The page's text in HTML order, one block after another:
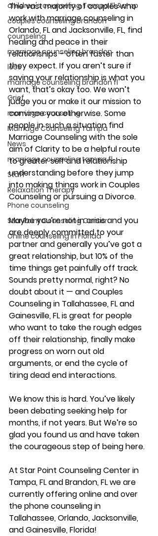
children's counseling Tampa Fl &amp
couples counseling brandon
counseling
marriage counseling brandon
loss
marriage counseling brandon fl
Grief
marriage counseling
Marriage Counseling Tampa
News
marriage counseling tampa fl
Staff
Relaxation Therapy
Phone counseling
Star Point Counseling Center
Online counseling in Florida
The vast majority of couples who
work with marriage counseling in
Orlando, FL and Jacksonville, FL, find
healing and peace in their
relationships – often faster than
they expect. If you aren’t sure if
saving your relationship is what you
want, that’s okay too. We won’t
judge you or make it our mission to
convince you otherwise. Some
people in such a situation find
Marriage Counseling with the sole
aim of Clarity to be a helpful route
to greater self and relationship
understanding before they jump
into making things work in Couples
Counseling or pursuing a Divorce.
Maybe you’re not in crisis and you
are deeply committed to your
partner and generally you’ve got a
great relationship, but 10% of the
time things get painfully off track.
Sounds pretty normal, right? No
doubt about it — and Couples
Counseling in Tallahassee, FL and
Gainesville, FL is great for people
who want to take the rough edges
off their relationship, finally make
progress on worn out old
arguments, or end the cycle of
tiring dead end interactions.
We know this is hard. You’ve likely
been debating seeking help for
months, if not years. But We’re so
glad you found us and have taken
the courageous step of being here.
At Star Point Counseling Center in
Tampa, FL and Brandon, FL we are
currently offering online and over
the phone counseling in
Tallahassee, Orlando, Jacksonville,
and Gainesville, Florida!